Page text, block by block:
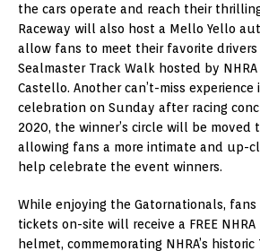
the cars operate and reach their
Raceway will also host a Mello Yello
allow fans to meet their favorite
Sealmaster Track Walk hosted by
Castello. Another can’t-miss experience
celebration on Sunday after racing
2020, the winner’s circle will be moved
allowing fans a more intimate and up-
help celebrate the event winners.
While enjoying the Gatornationals,
tickets on-site will receive a FREE
helmet, commemorating NHRA’s